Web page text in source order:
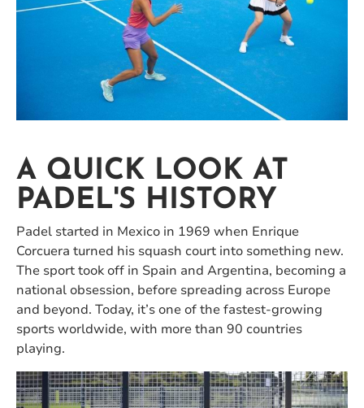
A QUICK LOOK AT
PADEL'S HISTORY
Padel started in Mexico in 1969 when Enrique
Corcuera turned his squash court into something new.
The sport took off in Spain and Argentina, becoming a
national obsession, before spreading across Europe
and beyond. Today, it’s one of the fastest-growing
sports worldwide, with more than 90 countries
playing.